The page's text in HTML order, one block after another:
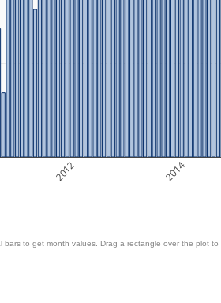
2012 2014
bars to get month values. Drag a rectangle over the plot